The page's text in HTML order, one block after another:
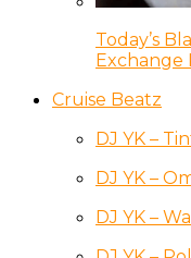
Today’s
Exchange
Cruise Beatz
DJ YK –
DJ YK –
DJ YK –